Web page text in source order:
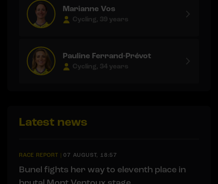
Marianne Vos
Cycling, 39 years
Pauline Ferrand-Prévot
Cycling, 34 years
Latest news
RACE REPORT |07 AUGUST, 18:57
Bunel fights her way to eleventh place in